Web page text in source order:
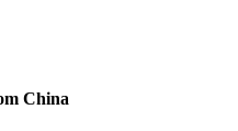
China